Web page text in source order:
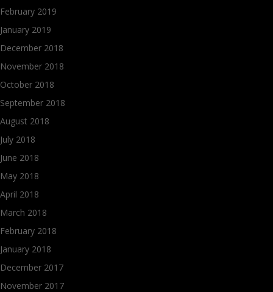
February 2019
January 2019
December 2018
November 2018
October 2018
September 2018
August 2018
July 2018
June 2018
May 2018
April 2018
March 2018
February 2018
January 2018
December 2017
November 2017